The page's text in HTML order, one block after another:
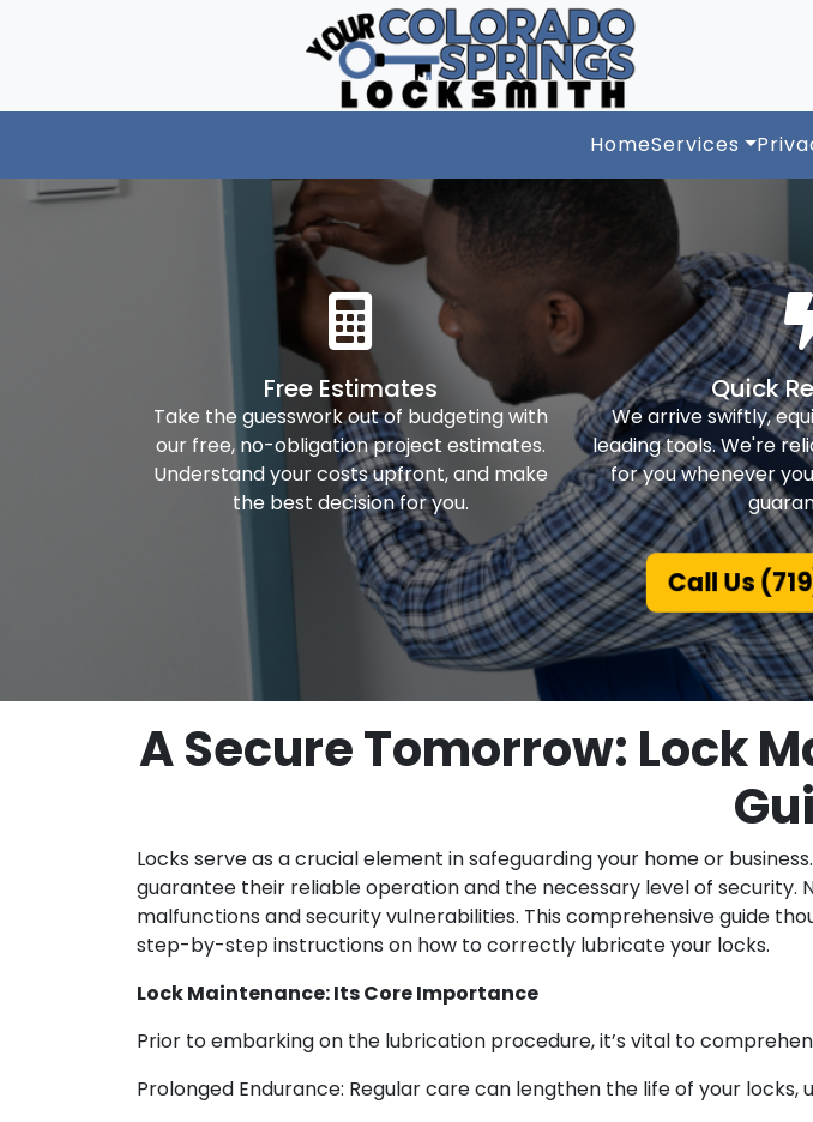
HomeServices
Free Estimates
Take the guesswork out of budgeting with
our free, no-obligation project estimates.
Understand your costs upfront, and make
the best decision for you.
Quick
We arrive swiftly,
leading tools. We're
for you whenever
Call Us
A Secure Tomorrow: Lock
Locks serve as a crucial element in safeguarding your home or
guarantee their reliable operation and the necessary level of
malfunctions and security vulnerabilities. This comprehensive guide
step-by-step instructions on how to correctly lubricate your locks.
Lock Maintenance: Its Core Importance
Prior to embarking on the lubrication procedure, it’s vital to
Prolonged Endurance: Regular care can lengthen the life of your